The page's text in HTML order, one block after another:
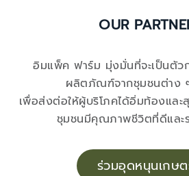
OUR
อิมแพ็ค ฟาร์ม มุ่งมั่นที่จะเป็นตัว
ผลิตภัณฑ์จากชุมชนต่าง
เพื่อส่งต่อให้ผู้บริโภคได้อิ่มท้องแล
ชุมชนมีคุณภาพชีวิตที่ดีและ
ร่วมอุดหนุนเกษ